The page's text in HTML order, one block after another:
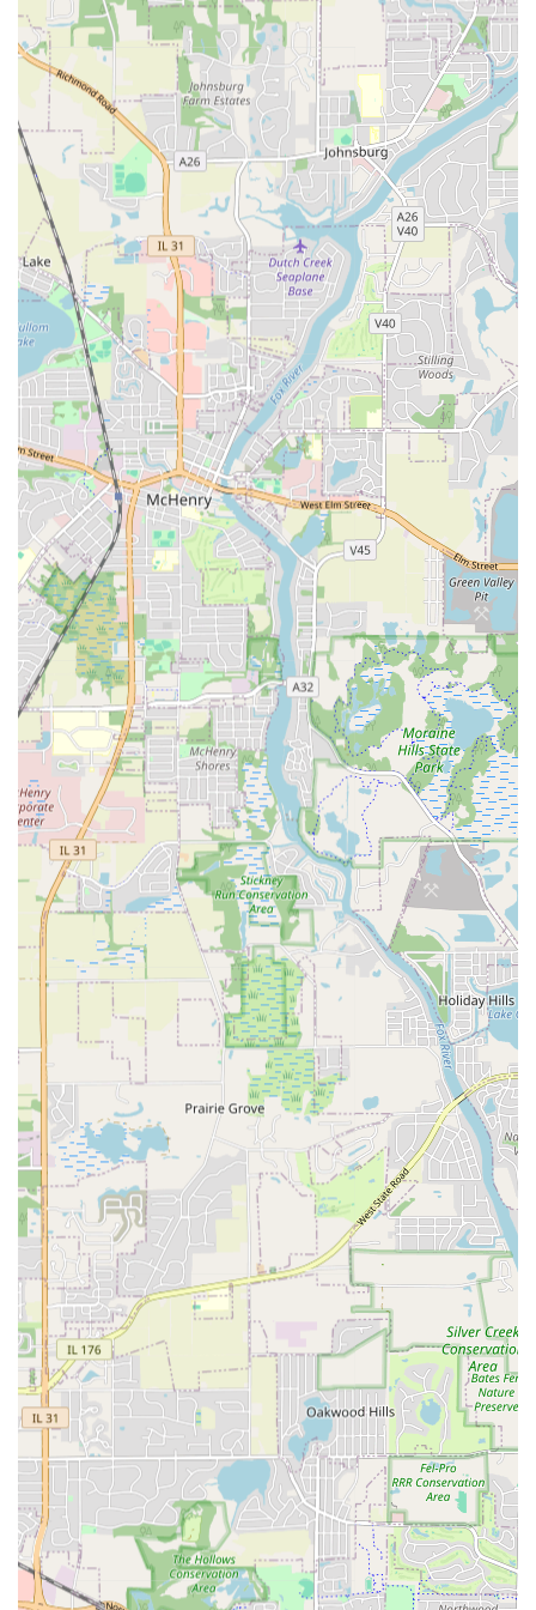
their professional service model. As a family-owned
business, they prioritize direct, clear communication,
ensuring every project phase is transparent. Customers
can initiate contact for a consultation or quote by calling
their business or mobile phone number, where they will
find a hardworking and ethical team ready to listen. Their
reputation for handling projects promptly and efficiently,
even complicated ones like resolving separate seepage or
drainage issues, demonstrates their reliability and
accessibility.
Comprehensive Outdoor and Structural Services Offered
The range of services provided by Angel & Tony
Landscaping, Inc. covers the full spectrum of residential
and commercial exterior needs, emphasizing both
aesthetic enhancement and structural integrity. Their
diverse crew ensures they can be a single point of contact
for nearly all outdoor projects in the Illinois area.
Water Management and Foundation Protection:
Resolution of seepage and Drainage issues.
Foundation Drainage Install and Basement
Drainage Channels Install.
Waterproofing or Encapsulating a Foundation,
Basement or Crawlspace.
Major Grading or Resloping and Minor
Grading or Resloping to correct water flow
issues.
Hardscape Design and Installation:
Installation of various Brick and Stone Patios,
Walks, and Steps.
Construction and Repair of Brick, Stone or
Block Wall Install, and Retaining Wall Install.
Paving services including Pavers for Driveways
and Floors - Install and Interlocking Pavers for
Patios, Walks and Steps - Install.
Specialized Concrete work, including Stamped
Concrete - Install, Concrete Patios, Walks &
Steps Install, and Concrete Foundation
Install/Repair.
Landscaping and Lawn Care Maintenance:
Full-service Landscaping for Yard or Garden
Install.
Routine Lawn Maintence and Care, including
Mow & Maintain a Lawn, Aerate Lawn, and
Lawn Seeding / Hydroseeding.
Softscape essentials like Mulching, Landscape
Curbing Install, and Soil, Sand, Mulch and rock
Delivery.
Lawn Installation & Renovation, including Sod
Install and Sprinkler System - Winterize or
Activate.
Tree Service and Seasonal Support:
Tree Services, Tree Stump Removal, and Trees -
Trim.
Snow Plowing & Ice Control and Snow Removal
Service for residential and commercial